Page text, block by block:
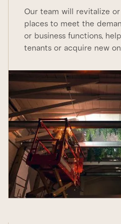
Our team will revitalize
places to meet the
or business functions,
tenants or acquire new